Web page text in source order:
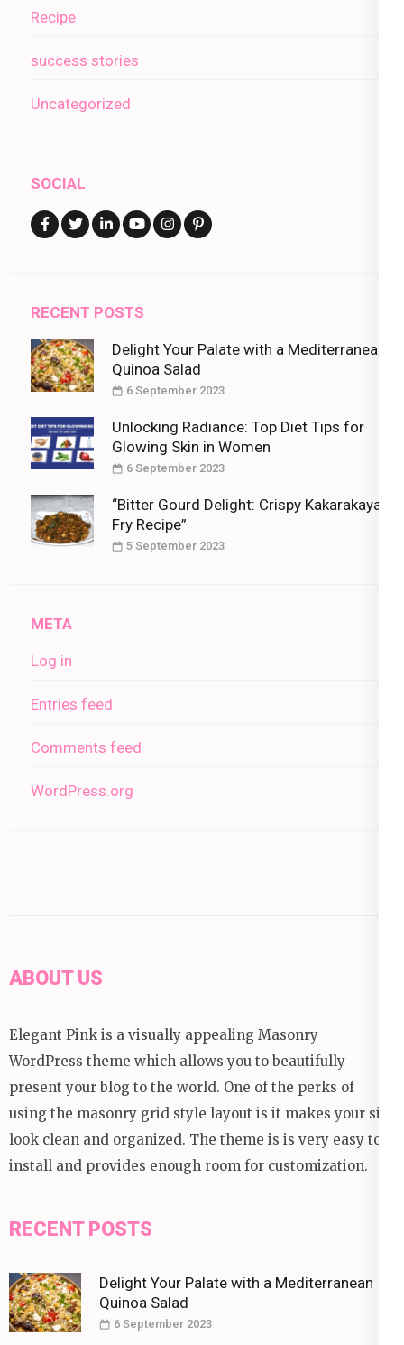
Recipe
success stories
Uncategorized
SOCIAL
RECENT POSTS
Delight Your Palate with a Mediterranean
Quinoa Salad
6 September 2023
Unlocking Radiance: Top Diet Tips for
Glowing Skin in Women
6 September 2023
“Bitter Gourd Delight: Crispy Kakarakaya
Fry Recipe”
5 September 2023
META
Log in
Entries feed
Comments feed
WordPress.org
ABOUT US
Elegant Pink is a visually appealing Masonry
WordPress theme which allows you to beautifully
present your blog to the world. One of the perks of
using the masonry grid style layout is it makes your site
look clean and organized. The theme is is very easy to
install and provides enough room for customization.
RECENT POSTS
Delight Your Palate with a Mediterranean
Quinoa Salad
6 September 2023